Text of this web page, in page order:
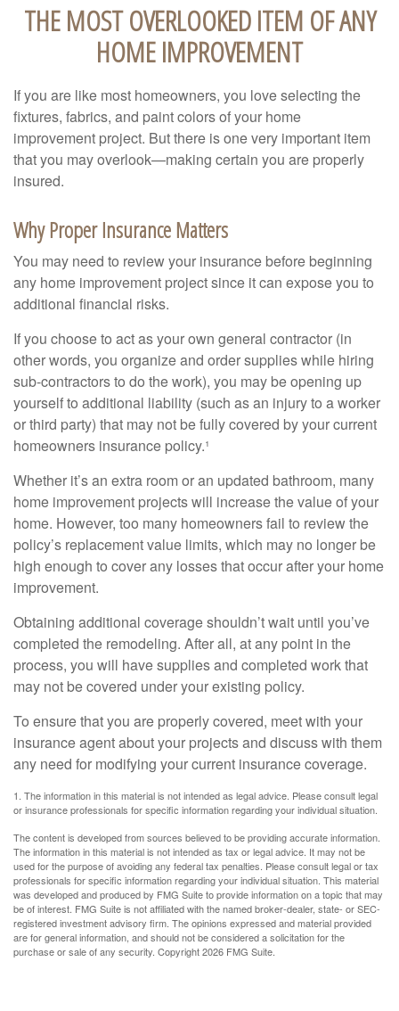
THE MOST OVERLOOKED ITEM OF ANY
HOME IMPROVEMENT
If you are like most homeowners, you love selecting the
fixtures, fabrics, and paint colors of your home
improvement project. But there is one very important item
that you may overlook—making certain you are properly
insured.
Why Proper Insurance Matters
You may need to review your insurance before beginning
any home improvement project since it can expose you to
additional financial risks.
If you choose to act as your own general contractor (in
other words, you organize and order supplies while hiring
sub-contractors to do the work), you may be opening up
yourself to additional liability (such as an injury to a worker
or third party) that may not be fully covered by your current
homeowners insurance policy.¹
Whether it’s an extra room or an updated bathroom, many
home improvement projects will increase the value of your
home. However, too many homeowners fail to review the
policy’s replacement value limits, which may no longer be
high enough to cover any losses that occur after your home
improvement.
Obtaining additional coverage shouldn’t wait until you’ve
completed the remodeling. After all, at any point in the
process, you will have supplies and completed work that
may not be covered under your existing policy.
To ensure that you are properly covered, meet with your
insurance agent about your projects and discuss with them
any need for modifying your current insurance coverage.
1. The information in this material is not intended as legal advice. Please consult legal
or insurance professionals for specific information regarding your individual situation.
The content is developed from sources believed to be providing accurate information.
The information in this material is not intended as tax or legal advice. It may not be
used for the purpose of avoiding any federal tax penalties. Please consult legal or tax
professionals for specific information regarding your individual situation. This material
was developed and produced by FMG Suite to provide information on a topic that may
be of interest. FMG Suite is not affiliated with the named broker-dealer, state- or SEC-
registered investment advisory firm. The opinions expressed and material provided
are for general information, and should not be considered a solicitation for the
purchase or sale of any security. Copyright2026 FMG Suite.